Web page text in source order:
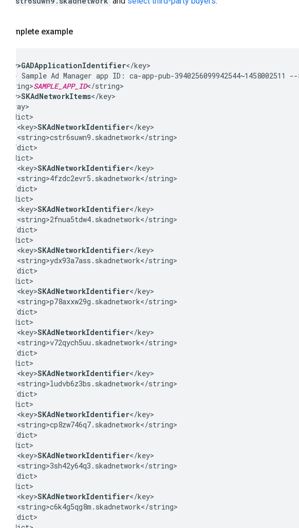
Complete example
<key>GADApplicationIdentifier</key>
<!-- Sample Ad Manager app ID: ca-app-pub-3940256099942544~1458002511 --
<string>SAMPLE_APP_ID</string>
<key>SKAdNetworkItems</key>
<array>
  <dict>
    <key>
SKAdNetworkIdentifier</key>
    <string>cstr6suwn9.skadnetwork</string>
  </dict>
  <dict>
    <key>
SKAdNetworkIdentifier</key>
    <string>4fzdc2evr5.skadnetwork</string>
  </dict>
  <dict>
    <key>
SKAdNetworkIdentifier</key>
    <string>2fnua5tdw4.skadnetwork</string>
  </dict>
  <dict>
    <key>
SKAdNetworkIdentifier</key>
    <string>ydx93a7ass.skadnetwork</string>
  </dict>
  <dict>
    <key>
SKAdNetworkIdentifier</key>
    <string>p78axxw29g.skadnetwork</string>
  </dict>
  <dict>
    <key>
SKAdNetworkIdentifier</key>
    <string>v72qych5uu.skadnetwork</string>
  </dict>
  <dict>
    <key>
SKAdNetworkIdentifier</key>
    <string>ludvb6z3bs.skadnetwork</string>
  </dict>
  <dict>
    <key>
SKAdNetworkIdentifier</key>
    <string>cp8zw746q7.skadnetwork</string>
  </dict>
  <dict>
    <key>
SKAdNetworkIdentifier</key>
    <string>3sh42y64q3.skadnetwork</string>
  </dict>
  <dict>
    <key>
SKAdNetworkIdentifier</key>
    <string>c6k4g5qg8m.skadnetwork</string>
  </dict>